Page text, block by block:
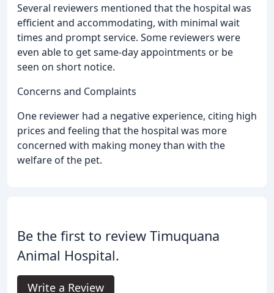
Several reviewers mentioned that the hospital was
efficient and accommodating, with minimal wait
times and prompt service. Some reviewers were
even able to get same-day appointments or be
seen on short notice.
Concerns and Complaints
One reviewer had a negative experience, citing high
prices and feeling that the hospital was more
concerned with making money than with the
welfare of the pet.
Be the first to review Timuquana
Animal Hospital.
Write a Review